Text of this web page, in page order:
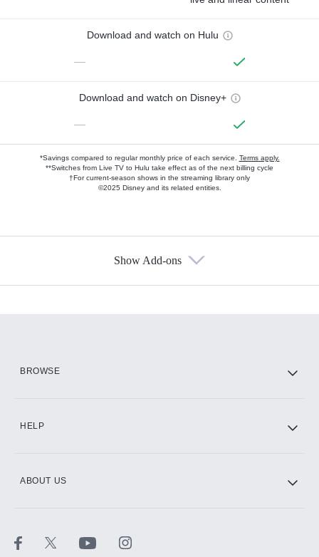
Download and watch on Hulu
—
Download and watch on Disney+
—
*Savings compared to regular monthly price of each service. Terms apply.
**Switches from Live TV to Hulu take effect as of the next billing cycle
†For current-season shows in the streaming library only
©2025 Disney and its related entities.
Show Add-ons
BROWSE
HELP
ABOUT US